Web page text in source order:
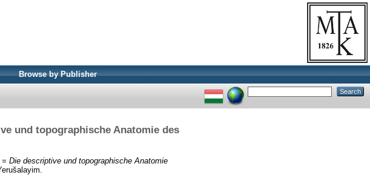
Browse by Publisher
und topographische Anatomie des
Die descriptive und topographische Anatomie